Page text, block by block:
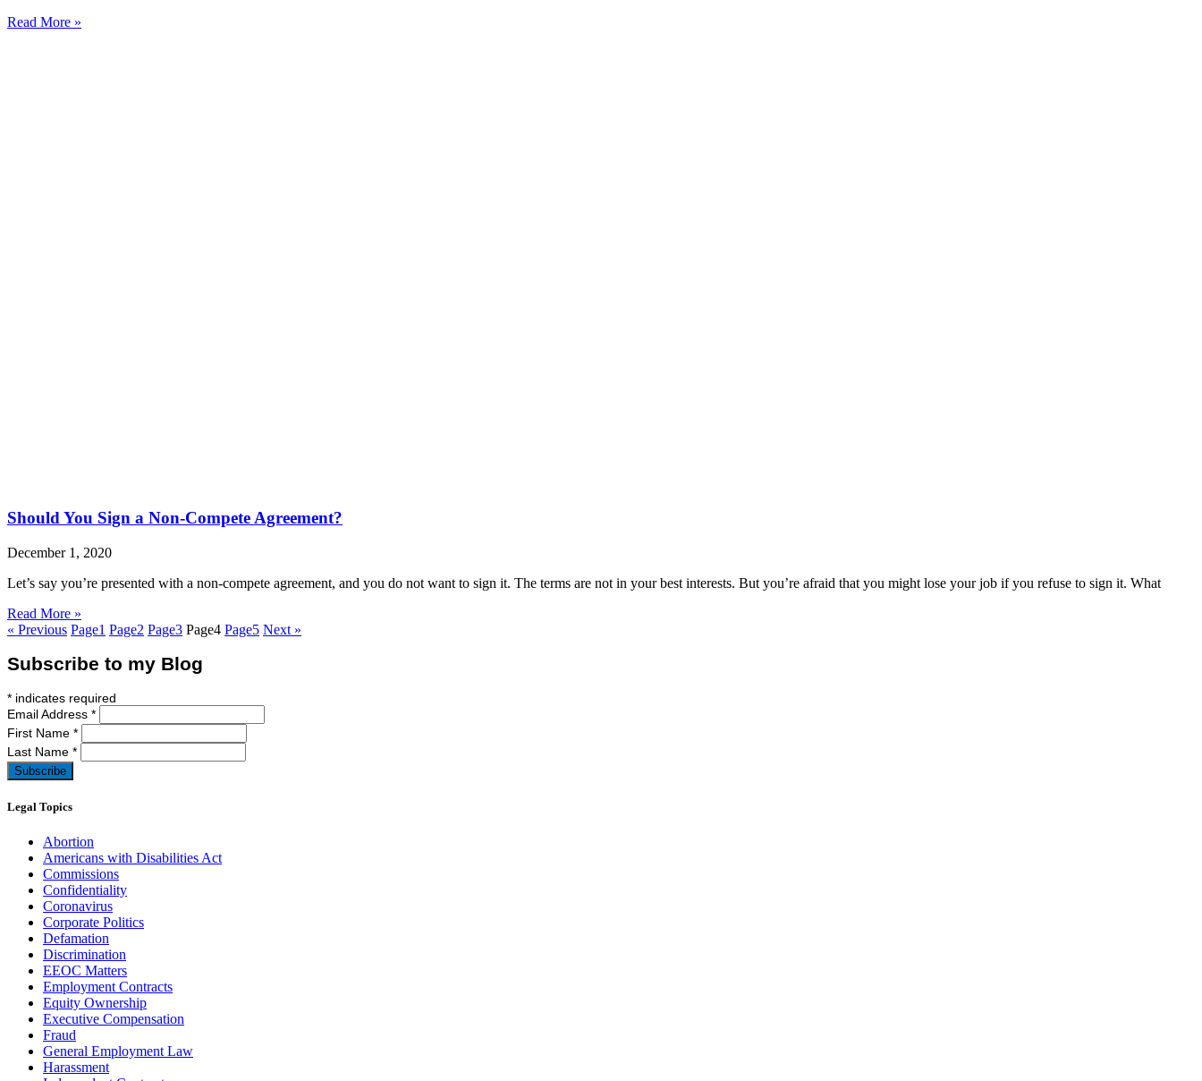
Read More »
Should You Sign a Non-Compete Agreement?
December 1, 2020
Let’s say you’re presented with a non-compete agreement, and you do not want to sign it. The terms are not in your best interests. But you’re afraid that you might lose your job if you refuse to sign it. What
Read More »
« Previous Page1 Page2 Page3 Page4 Page5 Next »
Subscribe to my Blog
* indicates required
Email Address *
First Name *
Last Name *
Legal Topics
Abortion
Americans with Disabilities Act
Commissions
Confidentiality
Coronavirus
Corporate Politics
Defamation
Discrimination
EEOC Matters
Employment Contracts
Equity Ownership
Executive Compensation
Fraud
General Employment Law
Harassment